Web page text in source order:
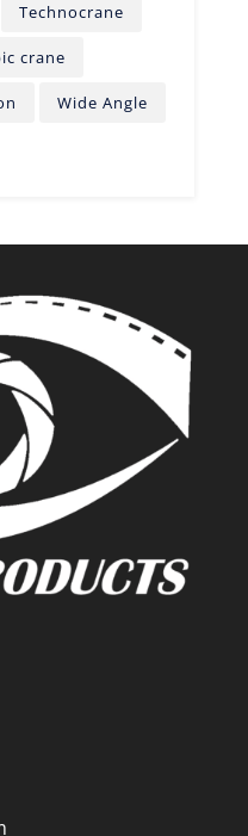
Technocrane
crane
Wide Angle